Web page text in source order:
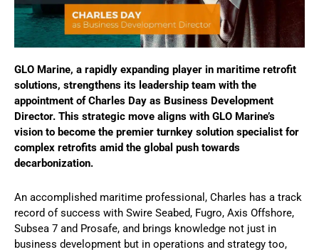
GLO Marine, a rapidly expanding player in maritime retrofit
solutions, strengthens its leadership team with the
appointment of Charles Day as Business Development
Director. This strategic move aligns with GLO Marine’s
vision to become the premier turnkey solution specialist for
complex retrofits amid the global push towards
decarbonization.
An accomplished maritime professional, Charles has a track
record of success with Swire Seabed, Fugro, Axis Offshore,
Subsea 7 and Prosafe, and brings knowledge not just in
business development but in operations and strategy too,